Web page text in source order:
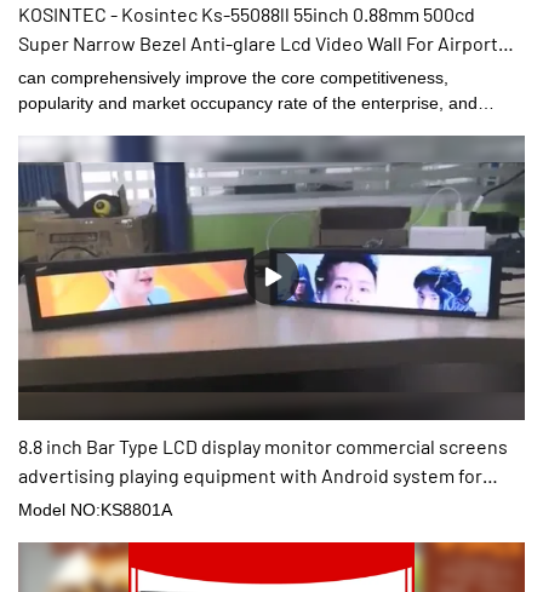
KOSINTEC - Kosintec Ks-55088ll 55inch 0.88mm 500cd
Super Narrow Bezel Anti-glare Lcd Video Wall For Airport
Ads Displaying 55 Inch LCD VIDEO WALL
can comprehensively improve the core competitiveness,
popularity and market occupancy rate of the enterprise, and
enterprise.What's more，The size and style can be tailored to fit
the needs of diverse customers. finds a broad range of
applications such as .
8.8 inch Bar Type LCD display monitor commercial screens
advertising playing equipment with Android system for
shop
Model NO:KS8801A